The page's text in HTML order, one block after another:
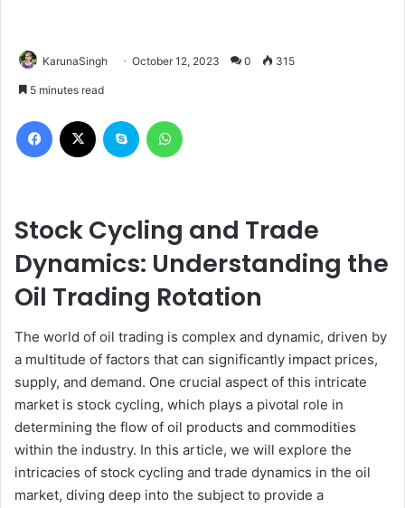
KarunaSingh October 12, 2023 0 315
5 minutes read
Stock Cycling and Trade
Dynamics: Understanding the
Oil Trading Rotation
The world of oil trading is complex and dynamic, driven by
a multitude of factors that can significantly impact prices,
supply, and demand. One crucial aspect of this intricate
market is stock cycling, which plays a pivotal role in
determining the flow of oil products and commodities
within the industry. In this article, we will explore the
intricacies of stock cycling and trade dynamics in the oil
market, diving deep into the subject to provide a